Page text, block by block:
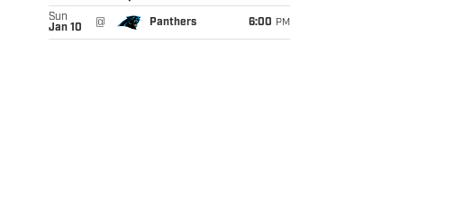
Sun
Jan 10
@ Panthers 6:00 PM